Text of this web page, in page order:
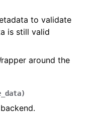
to validate
is still valid
around the
)